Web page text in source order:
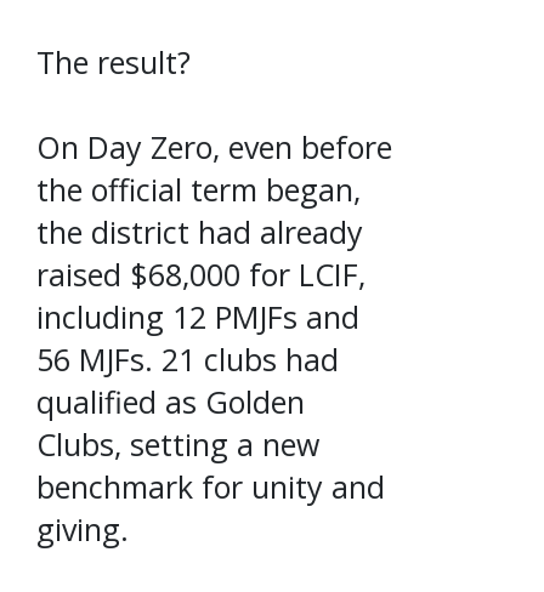
The result?
On Day Zero, even before
the official term began,
the district had already
raised $68,000 for LCIF,
including 12 PMJFs and
56 MJFs. 21 clubs had
qualified as Golden
Clubs, setting a new
benchmark for unity and
giving.